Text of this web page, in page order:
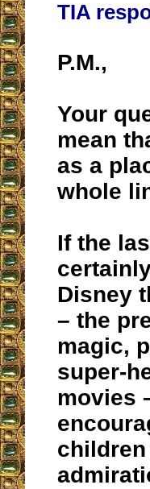
TIA
P.M.,
Your
mean
as a
whole
If the
Disney
– the
magic,
super-
movies